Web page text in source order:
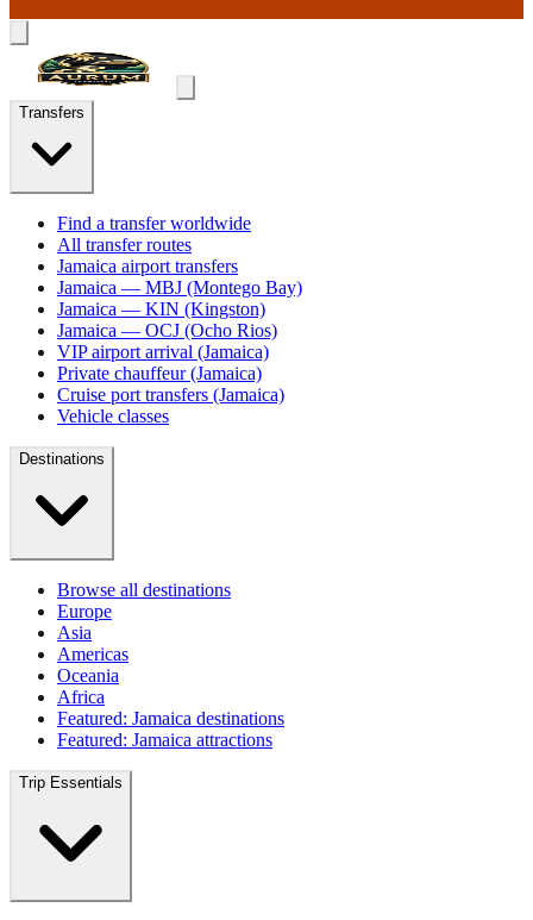
Transfers
Find a transfer worldwide
All transfer routes
Jamaica airport transfers
Jamaica — MBJ (Montego Bay)
Jamaica — KIN (Kingston)
Jamaica — OCJ (Ocho Rios)
VIP airport arrival (Jamaica)
Private chauffeur (Jamaica)
Cruise port transfers (Jamaica)
Vehicle classes
Destinations
Browse all destinations
Europe
Asia
Americas
Oceania
Africa
Featured: Jamaica destinations
Featured: Jamaica attractions
Trip Essentials